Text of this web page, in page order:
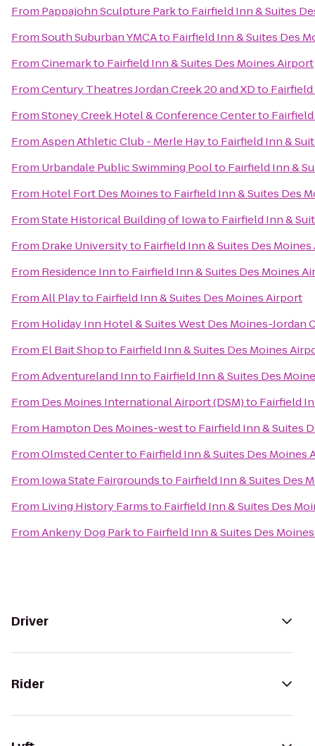
From Pappajohn Sculpture Parkto Fairfield Inn & Suites
FromSouth Suburban YMCAto Fairfield Inn & Suites Des
FromCinemarkto Fairfield Inn & Suites Des Moines Airport
FromCentury Theatres Jordan Creek 20 and XDto
FromStoney Creek Hotel & Conference Centerto
FromAspen Athletic Club - Merle Hayto Fairfield Inn &
From Urbandale Public Swimming Poolto Fairfield Inn &
From Hotel Fort Des Moinesto Fairfield Inn & Suites Des
FromState Historical Building of Iowato Fairfield Inn &
From Drake Universityto Fairfield Inn & Suites Des
From Residence Innto Fairfield Inn & Suites Des Moines
FromAll Playto Fairfield Inn & Suites Des Moines Airport
From Holiday Inn Hotel & Suites West Des Moines-Jordan
From El Bait Shopto Fairfield Inn & Suites Des Moines
FromAdventureland Innto Fairfield Inn & Suites Des
From Des Moines International Airport (DSM)to Fairfield
From Hampton Des Moines-westto Fairfield Inn & Suites
FromOlmsted Centerto Fairfield Inn & Suites Des Moines
From Iowa State Fairgroundsto Fairfield Inn & Suites Des
From Living History Farmsto Fairfield Inn & Suites Des
FromAnkeny Dog Parkto Fairfield Inn & Suites Des
Driver
Rider